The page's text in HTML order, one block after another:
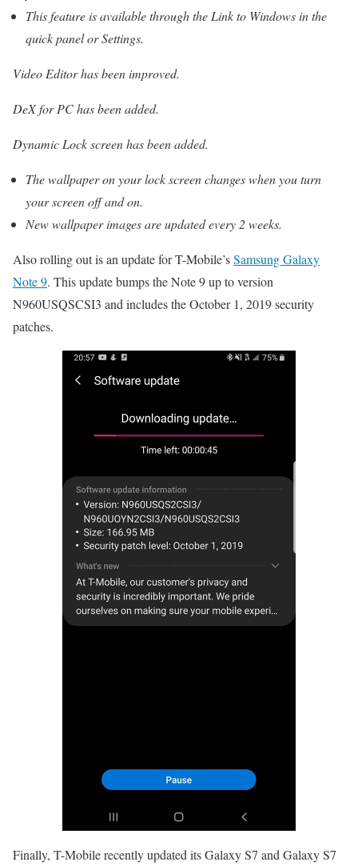
This feature is available through the Link to Windows in the
quick panel or Settings.
Video Editor has been improved.
DeX for PC has been added.
Dynamic Lock screen has been added.
The wallpaper on your lock screen changes when you turn
your screen off and on.
New wallpaper images are updated every 2 weeks.
Also rolling out is an update for T-Mobile’sSamsung Galaxy
Note 9. This update bumps the Note 9 up to version
N960USQSCSI3 and includes the October 1, 2019 security
patches.
Finally, T-Mobile recently updated its Galaxy S7 and Galaxy S7